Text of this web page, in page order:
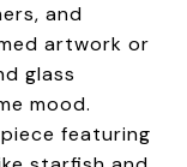
and
artwork or
glass
mood.
featuring